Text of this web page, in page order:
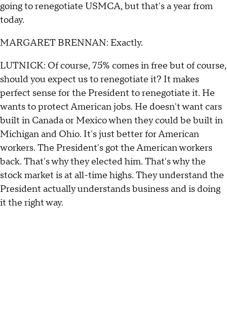
going to renegotiate USMCA, but that's a year from
today.
MARGARET BRENNAN: Exactly.
LUTNICK: Of course, 75% comes in free but of course,
should you expect us to renegotiate it? It makes
perfect sense for the President to renegotiate it. He
wants to protect American jobs. He doesn't want cars
built in Canada or Mexico when they could be built in
Michigan and Ohio. It's just better for American
workers. The President's got the American workers
back. That's why they elected him. That's why the
stock market is at all-time highs. They understand the
President actually understands business and is doing
it the right way.